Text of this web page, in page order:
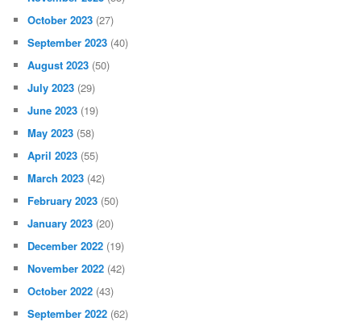
October 2023 (27)
September 2023 (40)
August 2023 (50)
July 2023 (29)
June 2023 (19)
May 2023 (58)
April 2023 (55)
March 2023 (42)
February 2023 (50)
January 2023 (20)
December 2022 (19)
November 2022 (42)
October 2022 (43)
September 2022 (62)